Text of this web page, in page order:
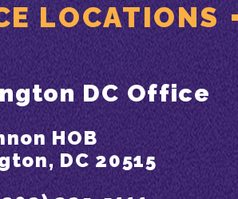
LOCATIONS
DC Office
HOB
DC 20515